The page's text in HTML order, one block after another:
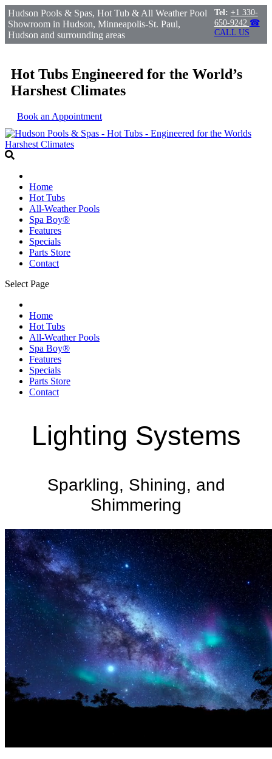
Hudson Pools & Spas, Hot Tub & All Weather Pool
Showroom in Hudson, Minneapolis-St. Paul,
Hudson and surrounding areas
Tel: +1 330-
650-9242 ☎
CALL US
Hot Tubs Engineered for the World’s
Harshest Climates
Book an Appointment
Home
Hot Tubs
All-Weather Pools
Spa Boy®
Features
Specials
Parts Store
Contact
Select Page
Home
Hot Tubs
All-Weather Pools
Spa Boy®
Features
Specials
Parts Store
Contact
Lighting Systems
Sparkling, Shining, and
Shimmering